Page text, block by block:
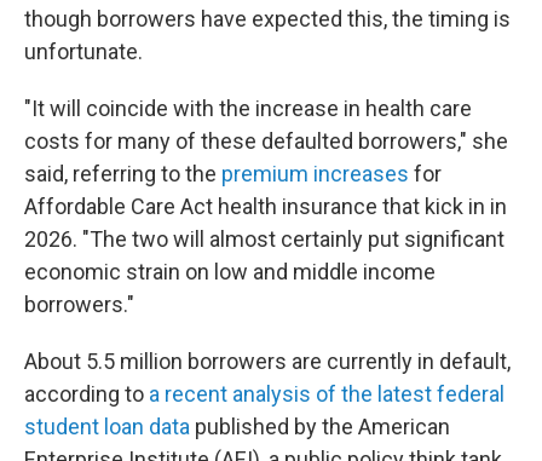
though borrowers have expected this, the timing is
unfortunate.
"It will coincide with the increase in health care
costs for many of these defaulted borrowers," she
said, referring to the premium increases for
Affordable Care Act health insurance that kick in in
2026. "The two will almost certainly put significant
economic strain on low and middle income
borrowers."
About 5.5 million borrowers are currently in default,
according to a recent analysis of the latest federal
student loan data published by the American